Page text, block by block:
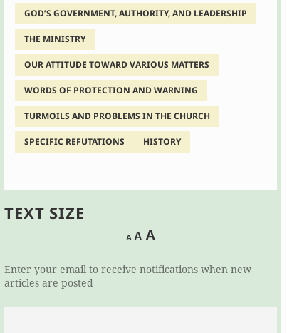
GOD’S GOVERNMENT, AUTHORITY, AND LEADERSHIP
THE MINISTRY
OUR ATTITUDE TOWARD VARIOUS MATTERS
WORDS OF PROTECTION AND WARNING
TURMOILS AND PROBLEMS IN THE CHURCH
SPECIFIC REFUTATIONS HISTORY
TEXT SIZE
A
Decrease
font
A Reset
size.
A
size.
Enter your email to receive notifications when new
articles are posted